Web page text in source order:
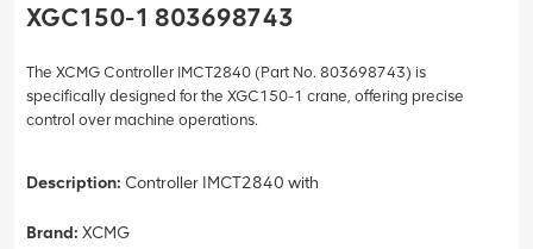
XGC150-1 803698743
The XCMG Controller IMCT2840 (Part No. 803698743) is
specifically designed for the XGC150-1 crane, offering precise
control over machine operations.
Description: Controller IMCT2840 with
Brand: XCMG